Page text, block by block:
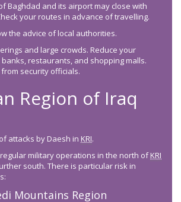
Baghdad and its airport may close with
your routes in advance of travelling.
the advice of local authorities.
and large crowds. Reduce your
restaurants, and shopping malls.
security officials.
Region of Iraq
attacks by Daesh in KRI.
military operations in the north ofKRI
south. There is particular risk in
Mountains Region